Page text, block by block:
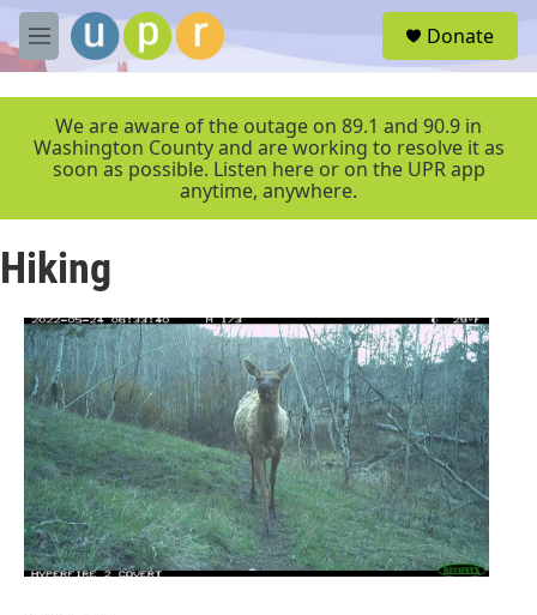
Skip to main content
M
e
r
Donate
We are aware of the outage on 89.1 and 90.9 in
Washington County and are working to resolve it as
soon as possible. Listen here or on the UPR app
anytime, anywhere.
Hiking